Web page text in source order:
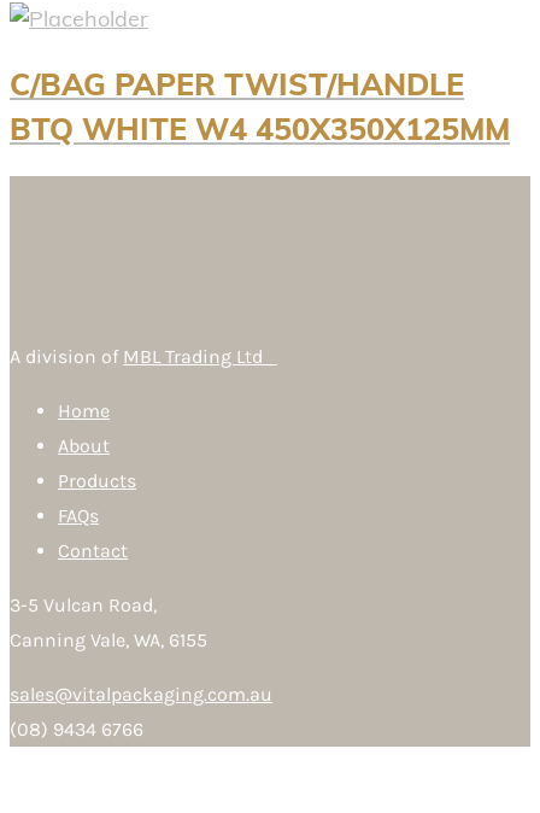
C/BAG PAPER TWIST/HANDLE
BTQ WHITE W4 450X350X125MM
A division of MBL Trading Ltd
Home
About
Products
FAQs
Contact
3-5 Vulcan Road,
Canning Vale, WA, 6155
sales@vitalpackaging.com.au
(08) 9434 6766